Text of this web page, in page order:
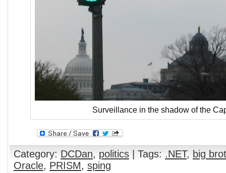
Surveillance in the shadow of the
Category: DCDan, politics | Tags: .NET, big
Oracle, PRISM, sping